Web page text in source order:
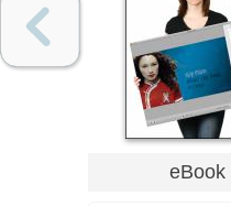
eBook